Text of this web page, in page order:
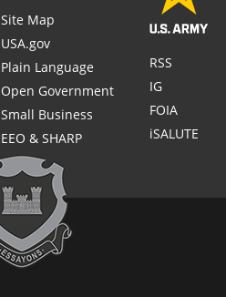
Site Map
USA.gov
Plain Language
Open Government
Small Business
EEO & SHARP
RSS
IG
FOIA
iSALUTE